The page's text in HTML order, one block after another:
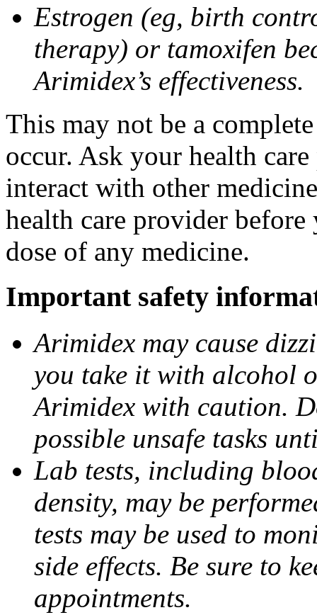
Estrogen (eg, birth
therapy) or tamoxifen
Arimidex’s effectiveness.
This may not be a
occur. Ask your health
interact with other
health care provider
dose of any medicine.
Important safety
Arimidex may cause
you take it with alcohol
Arimidex with caution.
possible unsafe tasks
Lab tests, including
density, may be
tests may be used to
side effects. Be sure to
appointments.